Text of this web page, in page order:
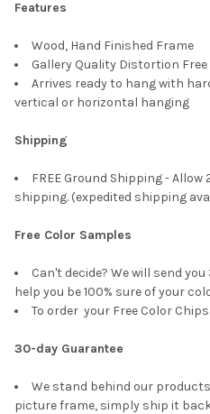
TO CART
Features
Wood, Hand Finished Frame
Gallery Quality Distortion
Arrives ready to hang with
vertical or horizontal hanging
Shipping
FREE Ground Shipping -
shipping. (expedited shipping
Free Color Samples
Can't decide? We will send
help you be 100% sure of your
To order your Free Color
30-day Guarantee
We stand behind our
picture frame, simply ship it